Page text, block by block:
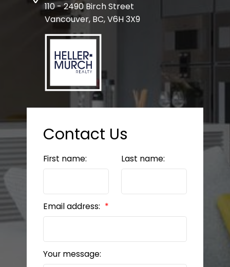
110 - 2490 Birch Street
Vancouver, BC, V6H 3X9
Contact Us
First name: Last name:
Email address:
Your message: